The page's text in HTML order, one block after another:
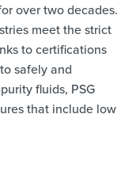
over two decades.
meet the strict
to certifications
safely and
fluids, PSG
that include low